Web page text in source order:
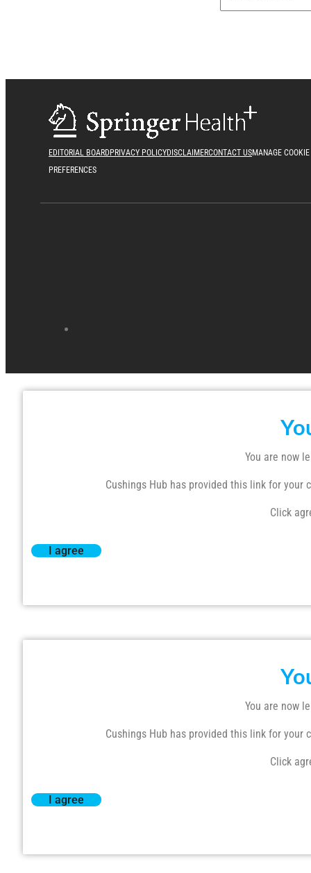
EDITORIAL BOARD PRIVACY POLICYDISCLAIMERCONTACT USMANAGE COOKIE
PREFERENCES
You are now
Cushings Hub has provided this link for
Click
I agree
You are now
Cushings Hub has provided this link for
Click
I agree